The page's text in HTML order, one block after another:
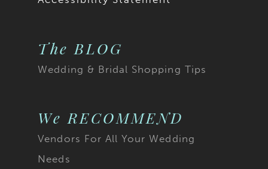
The BLOG
Wedding & Bridal Shopping Tips
We RECOMMEND
Vendors For All Your Wedding
Needs